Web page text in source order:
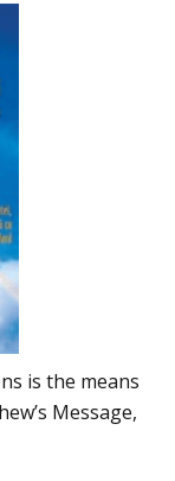
is the means
Message,